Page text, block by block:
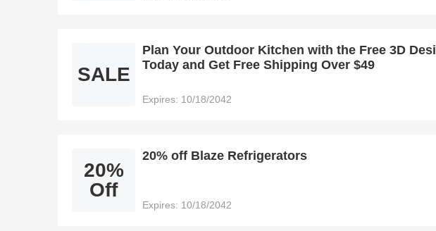
SALE
Plan Your Outdoor Kitchen with the Free 3D
Today and Get Free Shipping Over $49
Expires: 10/18/2042
20%
Off
20% off Blaze Refrigerators
Expires: 10/18/2042